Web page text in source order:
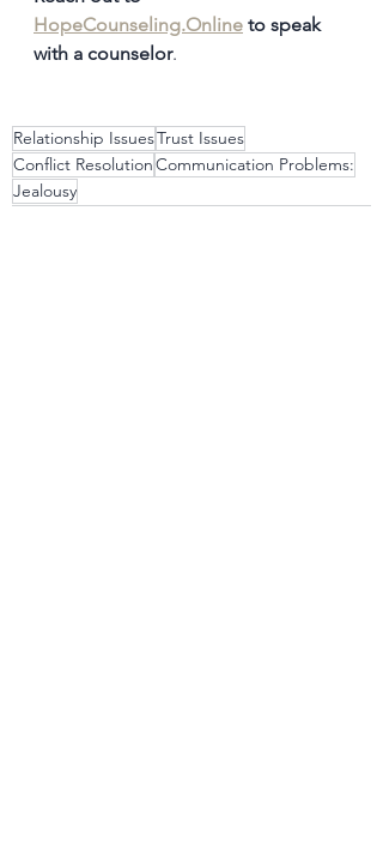
HopeCounseling.Online to speak
with a counselor.
Relationship IssuesTrust Issues
Conflict ResolutionCommunication Problems:
Jealousy